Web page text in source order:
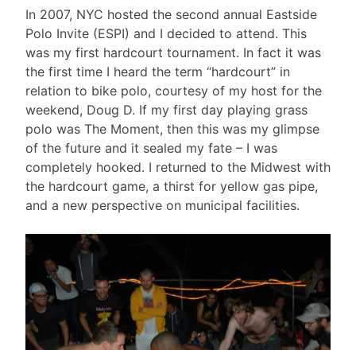
In 2007, NYC hosted the second annual Eastside
Polo Invite (ESPI) and I decided to attend. This
was my first hardcourt tournament. In fact it was
the first time I heard the term “hardcourt” in
relation to bike polo, courtesy of my host for the
weekend, Doug D. If my first day playing grass
polo was The Moment, then this was my glimpse
of the future and it sealed my fate – I was
completely hooked. I returned to the Midwest with
the hardcourt game, a thirst for yellow gas pipe,
and a new perspective on municipal facilities.